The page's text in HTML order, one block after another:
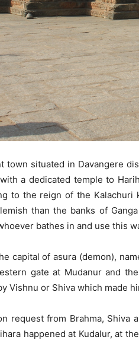
town situated in Davangere
a dedicated temple to
to the reign of the
than the banks of
bathes in and use this
capital of asura (demon),
gate at Mudanur and
Vishnu or Shiva which made
request from Brahma, Shiva
happened at Kudalur, at